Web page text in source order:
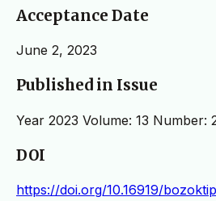
Acceptance Date
June 2, 2023
Published in Issue
Year 2023 Volume: 13 Number:
DOI
https://doi.org/10.16919/